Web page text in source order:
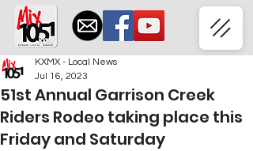
51st Annual Garrison Creek
Riders Rodeo taking place this
Friday and Saturday
KXMX - Local News
Jul 16, 2023